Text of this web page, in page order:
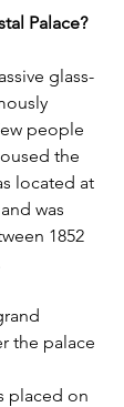
Palace?
glass-
people
the
located at
was
1852
the palace
placed on